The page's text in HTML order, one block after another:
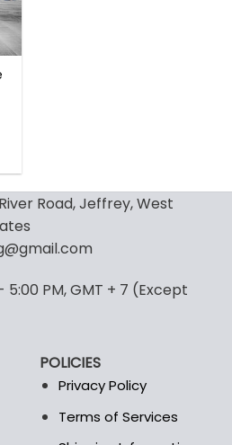
Road, Jeffrey, West
5:00 PM, GMT + 7 (Except
POLICIES
Privacy Policy
Terms of Services